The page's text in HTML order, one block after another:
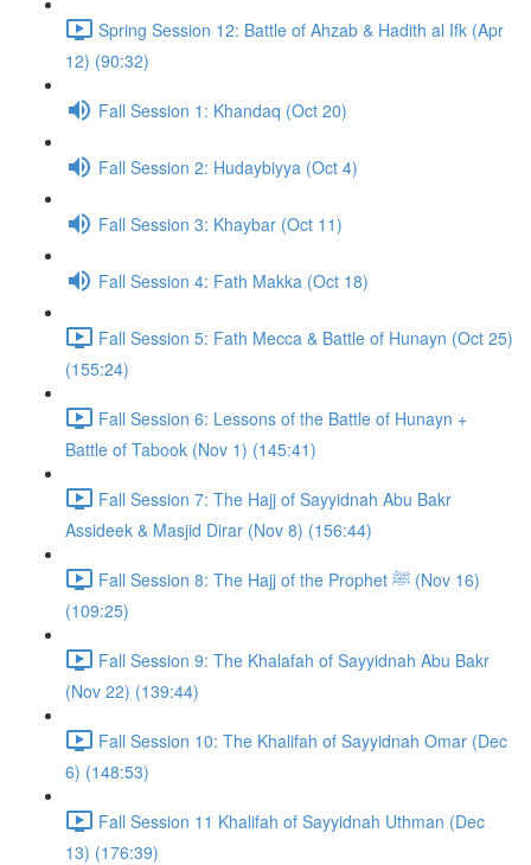
Spring Session 12: Battle of Ahzab & Hadith al Ifk (Apr
12) (90:32)
Fall Session 1: Khandaq (Oct 20)
Fall Session 2: Hudaybiyya (Oct 4)
Fall Session 3: Khaybar (Oct 11)
Fall Session 4: Fath Makka (Oct 18)
Fall Session 5: Fath Mecca & Battle of Hunayn (Oct 25)
(155:24)
Fall Session 6: Lessons of the Battle of Hunayn +
Battle of Tabook (Nov 1) (145:41)
Fall Session 7: The Hajj of Sayyidnah Abu Bakr
Assideek & Masjid Dirar (Nov 8) (156:44)
Fall Session 8: The Hajj of the Prophet ﷺ (Nov 16)
(109:25)
Fall Session 9: The Khalafah of Sayyidnah Abu Bakr
(Nov 22) (139:44)
Fall Session 10: The Khalifah of Sayyidnah Omar (Dec
6) (148:53)
Fall Session 11 Khalifah of Sayyidnah Uthman (Dec
13) (176:39)